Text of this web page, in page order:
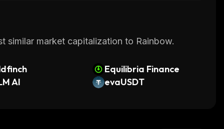
similar market capitalization to Rainbow.
Equilibria Finance
AI evaUSDT